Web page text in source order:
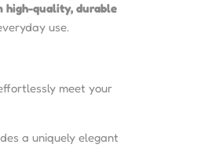
high-quality, durable
use.
meet your
a uniquely elegant